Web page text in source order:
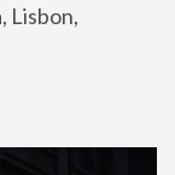
Lisbon,